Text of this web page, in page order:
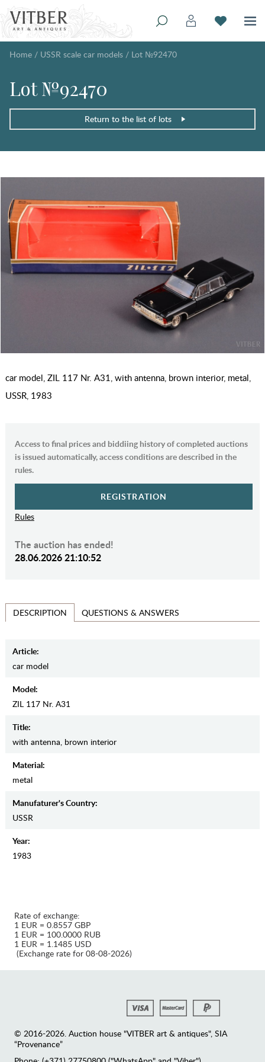
Home / USSR scale car models / Lot №92470
Lot №92470
Return to the list of lots
car model, ZIL 117 Nr. А31, with antenna, brown interior, metal,
USSR, 1983
Access to final prices and biddiing history of completed auctions
is issued automatically, access conditions are described in the
rules.
REGISTRATION
Rules
The auction has ended!
28.06.2026 21:10:52
DESCRIPTION QUESTIONS & ANSWERS
Article:
car model
Model:
ZIL 117 Nr. А31
Title:
with antenna, brown interior
Material:
metal
Manufaturer's Country:
USSR
Year:
1983
Rate of exchange:
1 EUR = 0.8557 GBP
1 EUR = 100.0000 RUB
1 EUR = 1.1485 USD
(Exchange rate for 08-08-2026)
© 2016-2026. Auction house "VITBER art & antiques", SIA
“Provenance”